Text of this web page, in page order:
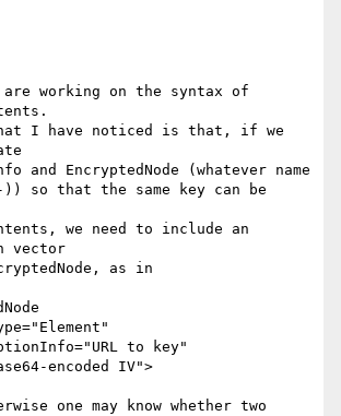
working on the syntax of
I have noticed is that, if we
and EncryptedNode (whatever name
)) so that the same key can be
we need to include an
vector
as in
to key"
encoded IV">
one may know whether two